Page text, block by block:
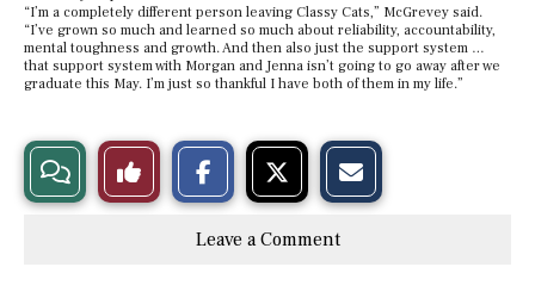
“I’m a completely different person leaving Classy Cats,” McGrevey said.
“I’ve grown so much and learned so much about reliability, accountability,
mental toughness and growth. And then also just the support system …
that support system with Morgan and Jenna isn’t going to go away after we
graduate this May. I’m just so thankful I have both of them in my life.”
View
Story
Like
This
Leave a Comment